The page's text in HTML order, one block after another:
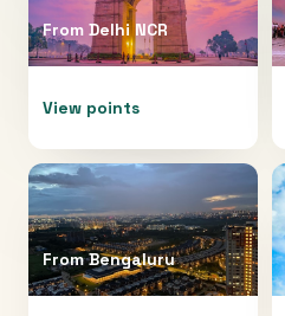
From Delhi NCR
View points
FromBengaluru